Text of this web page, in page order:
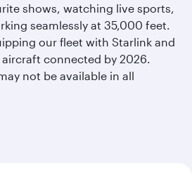
shows, watching live sports,
seamlessly at 35,000 feet.
our fleet with Starlink and
connected by 2026.
not be available in all